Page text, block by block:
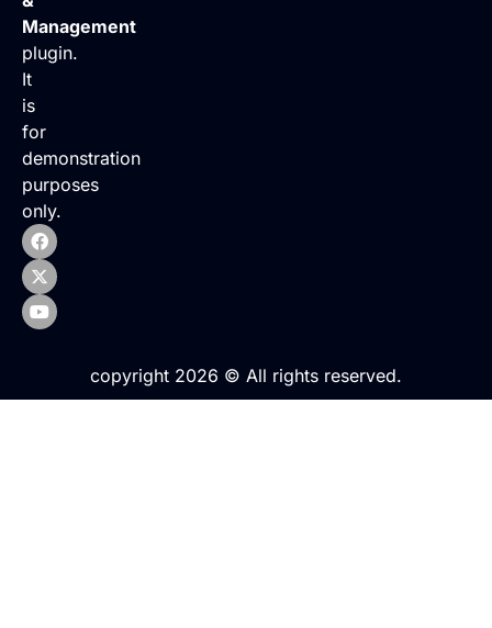
Management
plugin.
It
is
for
demonstration
purposes
only.
copyright 2026 © All rights reserved.